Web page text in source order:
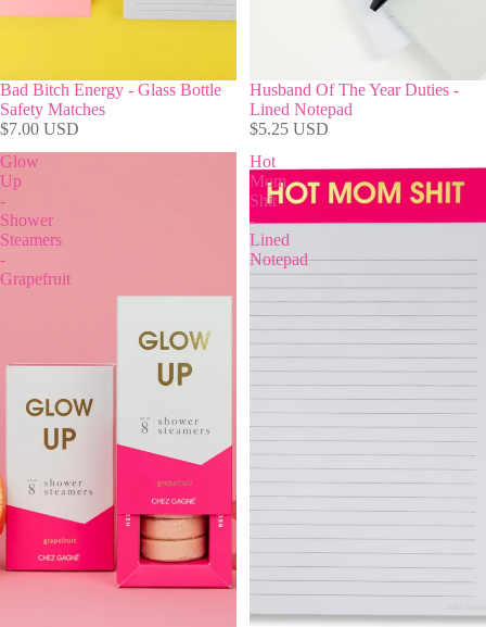
Bad Bitch Energy - Glass Bottle
Safety Matches
$7.00 USD
Husband Of The Year Duties -
Lined Notepad
$5.25 USD
Glow
Up
-
Shower
Steamers
-
Grapefruit
Hot
Mom
Shit
-
Lined
Notepad